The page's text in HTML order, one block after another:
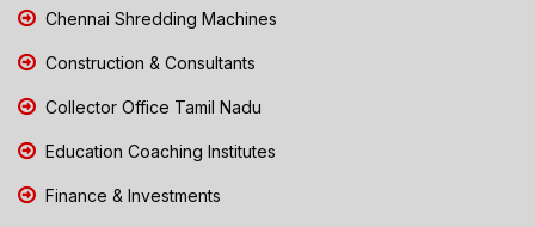
Chennai Shredding Machines
Construction & Consultants
Collector Office Tamil Nadu
Education Coaching Institutes
Finance & Investments